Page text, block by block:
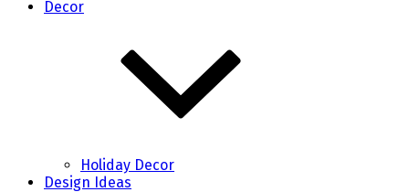
Decor
Holiday Decor
Design Ideas